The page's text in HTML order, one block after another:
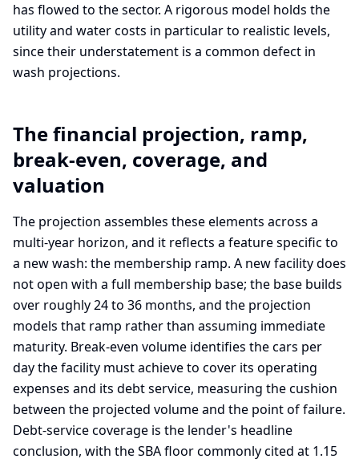
has flowed to the sector. A rigorous model holds the
utility and water costs in particular to realistic levels,
since their understatement is a common defect in
wash projections.
The financial projection, ramp,
break-even, coverage, and
valuation
The projection assembles these elements across a
multi-year horizon, and it reflects a feature specific to
a new wash: the membership ramp. A new facility does
not open with a full membership base; the base builds
over roughly 24 to 36 months, and the projection
models that ramp rather than assuming immediate
maturity. Break-even volume identifies the cars per
day the facility must achieve to cover its operating
expenses and its debt service, measuring the cushion
between the projected volume and the point of failure.
Debt-service coverage is the lender's headline
conclusion, with the SBA floor commonly cited at 1.15